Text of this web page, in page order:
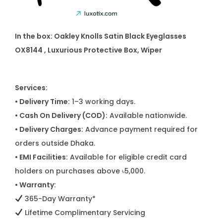
In the box: Oakley Knolls Satin Black Eyeglasses
OX8144 , Luxurious Protective Box, Wiper
Services:
• Delivery Time: 1–3 working days.
• Cash On Delivery (COD): Available nationwide.
• Delivery Charges: Advance payment required for
orders outside Dhaka.
• EMI Facilities: Available for eligible credit card
holders on purchases above ৳5,000.
• Warranty:
365-Day Warranty*
Lifetime Complimentary Servicing